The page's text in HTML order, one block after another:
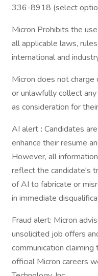
336-8918 (select
Micron Prohibits the
all applicable laws,
international and
Micron does not
or unlawfully collect
as consideration for
AI alert : Candidates
enhance their resume
However, all
reflect the candidate's
of AI to fabricate or
in immediate
Fraud alert: Micron
unsolicited job offers
communication
official Micron careers